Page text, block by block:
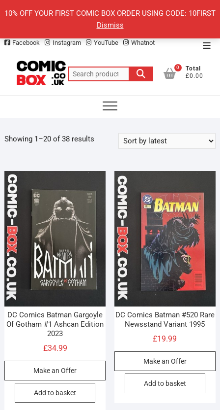
10% OFF YOUR FIRST COMIC BOX ORDER USING CODE: 10FIRST
Dismiss
Facebook Instagram YouTube Whatnot
Search
for:
0
Total
£0.00
Showing 1–20 of 38 resultsSorted
DC Comics Batman Gargoyle
Of Gotham #1 Ashcan Edition
2023
£34.99
Make an Offer
Add to basket
DC Comics Batman #520 Rare
Newsstand Variant 1995
£19.99
Make an Offer
Add to basket